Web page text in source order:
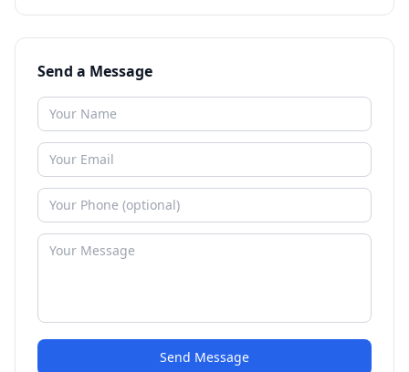
Send a Message
Send Message